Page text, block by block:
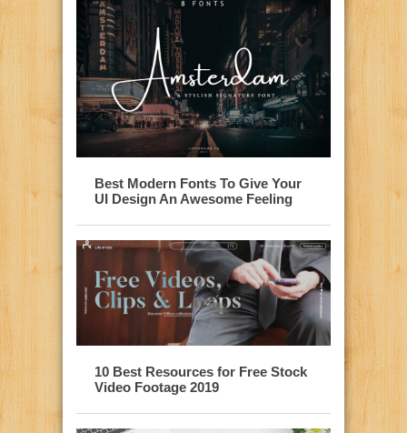
Best Modern Fonts To Give Your
UI Design An Awesome Feeling
10 Best Resources for Free Stock
Video Footage 2019